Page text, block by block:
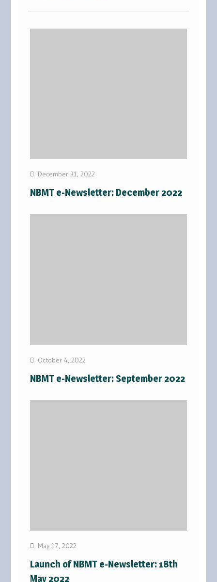
December 31, 2022
NBMT e-Newsletter: December 2022
October 4, 2022
NBMT e-Newsletter: September 2022
May 17, 2022
Launch of NBMT e-Newsletter: 18th
May 2022